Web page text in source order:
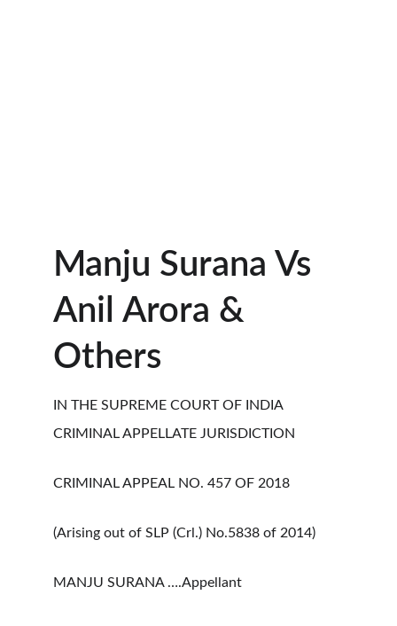
Manju Surana Vs
Anil Arora &
Others
IN THE SUPREME COURT OF INDIA
CRIMINAL APPELLATE JURISDICTION
CRIMINAL APPEAL NO. 457 OF 2018
(Arising out of SLP (Crl.) No.5838 of 2014)
MANJU SURANA ….Appellant